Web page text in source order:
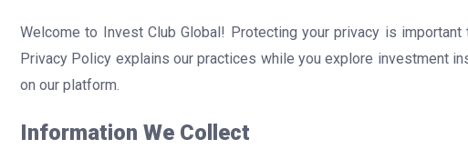
Welcome to Invest Club Global! Protecting your privacy is
Privacy Policy explains our practices while you explore investment
on our platform.
Information We Collect